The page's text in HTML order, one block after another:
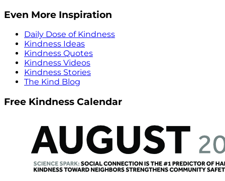
Even More Inspiration
Daily Dose of Kindness
Kindness Ideas
Kindness Quotes
Kindness Videos
Kindness Stories
The Kind Blog
Free Kindness Calendar